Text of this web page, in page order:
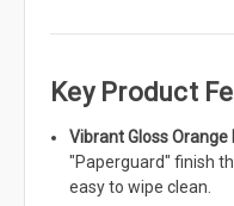
Key Product
Vibrant Gloss Orange
"Paperguard" finish
easy to wipe clean.